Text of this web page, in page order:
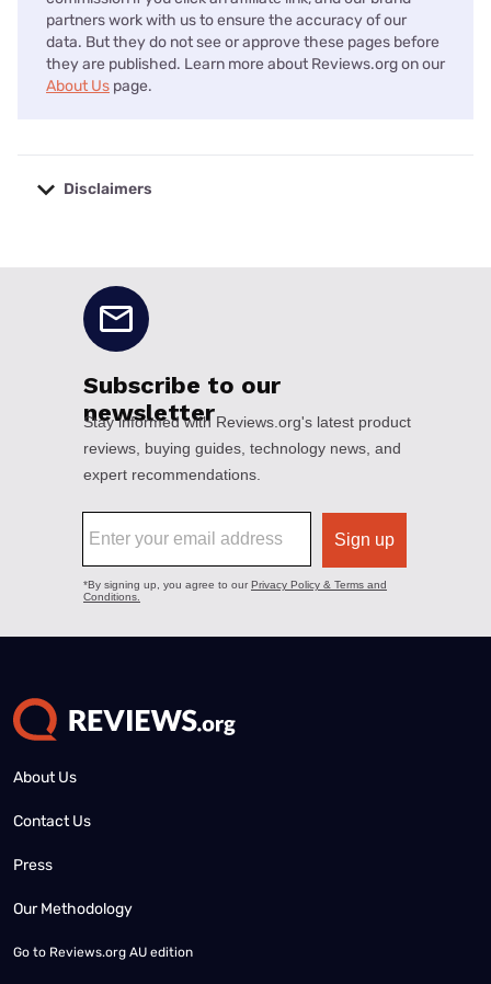
partners work with us to ensure the accuracy of our
data. But they do not see or approve these pages before
they are published. Learn more about Reviews.org on our
About Us page.
Disclaimers
About Us
Contact Us
Press
Our Methodology
Go to Reviews.org AU edition